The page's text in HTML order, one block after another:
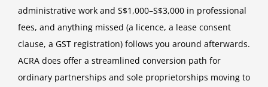
administrative work and S$1,000–S$3,000 in professional
fees, and anything missed (a licence, a lease consent
clause, a GST registration) follows you around afterwards.
ACRA does offer a streamlined conversion path for
ordinary partnerships and sole proprietorships moving to